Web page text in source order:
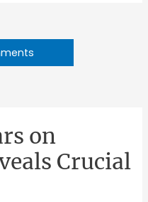
on
Crucial